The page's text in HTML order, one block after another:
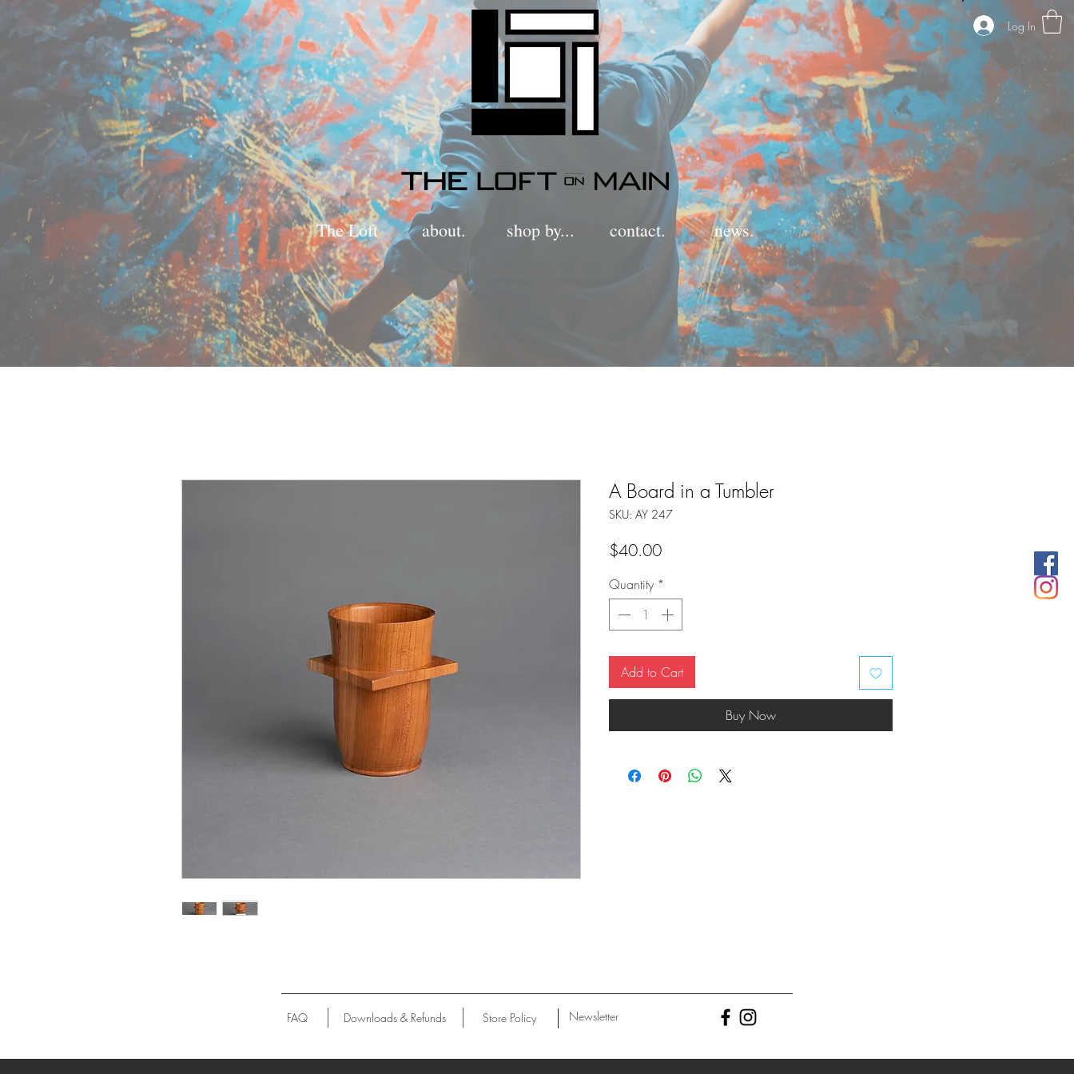
Log In
The Loft about. shop by... contact. news.
A Board in a Tumbler
SKU: AY 247
$40.00Price
Quantity *
Add to Cart
Buy Now
FAQ Downloads & Refunds Store Policy Newsletter